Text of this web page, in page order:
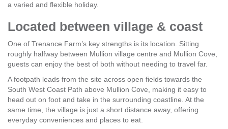
a varied and flexible holiday.
Located between village & coast
One of Trenance Farm’s key strengths is its location. Sitting
roughly halfway between Mullion village centre and Mullion Cove,
guests can enjoy the best of both without needing to travel far.
A footpath leads from the site across open fields towards the
South West Coast Path above Mullion Cove, making it easy to
head out on foot and take in the surrounding coastline. At the
same time, the village is just a short distance away, offering
everyday conveniences and places to eat.